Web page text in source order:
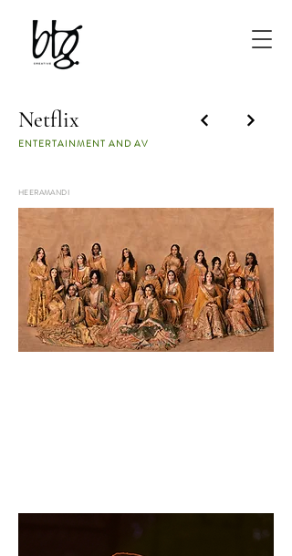
ENTERTAINMENT AND AV
Netflix
HEERAMANDI